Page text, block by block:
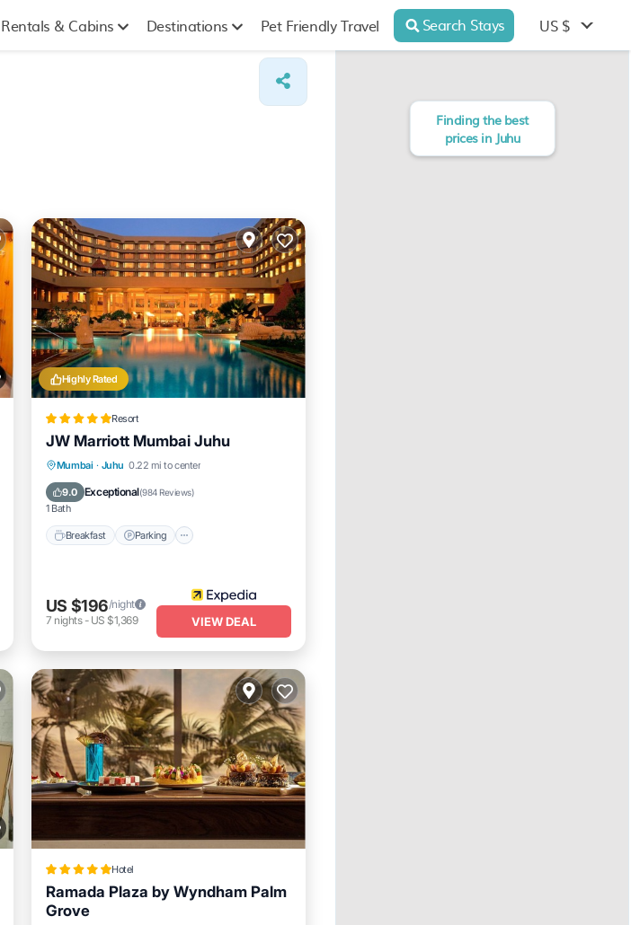
Rentals & Cabins Destinations Pet Friendly Travel Search Stays US $
Highly Rated
Resort
JW Marriott Mumbai Juhu
Mumbai · Juhu 0.22 mi to center
9.0 Exceptional(984 Reviews)
1 Bath
Breakfast Parking
Breakfast Parking
Spa
US $196/night
7 nights- US $1,369 VIEW DEAL
Hotel
Ramada Plaza by Wyndham Palm
Grove
Finding the best
prices in Juhu